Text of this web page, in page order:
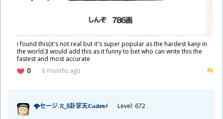
i found this(it's not real but it's super popular as the hardest kanji in
the world.)I would add this as it funny to bet who can write this the
fastest and most accurate
0
6 months ago
🌩セージ.𝓡_8卦掌天𝓚𝓪𝓲𝖙𝖊𝖓⚡ Level: 672